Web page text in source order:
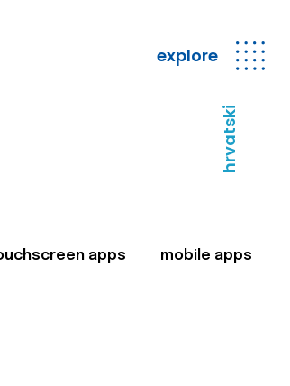
explore
hrvatski
apps mobile apps